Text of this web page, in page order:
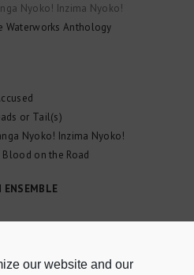
our website and our
Nyoko! Inzima Nyoko!
Waterworks Anthology
or Tail(s)
Nyoko! Inzima Nyoko!
Blood on the Road
ENSEMBLE
| Thank You for Your Service
| A Howl in Makhanda